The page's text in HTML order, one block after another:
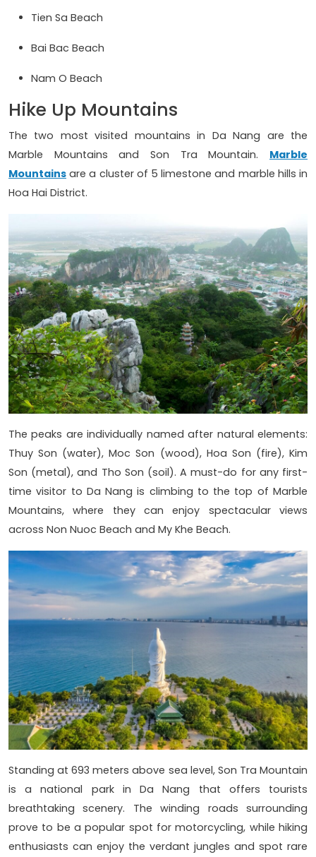
Tien Sa Beach
Bai Bac Beach
Nam O Beach
Hike Up Mountains
The two most visited mountains in Da Nang are the
Marble Mountains and Son Tra Mountain. Marble
Mountains are a cluster of 5 limestone and marble hills in
Hoa Hai District.
The peaks are individually named after natural elements:
Thuy Son (water), Moc Son (wood), Hoa Son (fire), Kim
Son (metal), and Tho Son (soil). A must-do for any first-
time visitor to Da Nang is climbing to the top of Marble
Mountains, where they can enjoy spectacular views
across Non Nuoc Beach and My Khe Beach.
Standing at 693 meters above sea level, Son Tra Mountain
is a national park in Da Nang that offers tourists
breathtaking scenery. The winding roads surrounding
prove to be a popular spot for motorcycling, while hiking
enthusiasts can enjoy the verdant jungles and spot rare